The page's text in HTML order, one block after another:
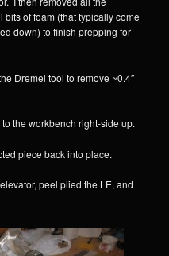
of foam (that typically come
down) to finish prepping for
Dremel tool to remove ~0.4″
the workbench right-side up.
piece back into place.
peel plied the LE, and